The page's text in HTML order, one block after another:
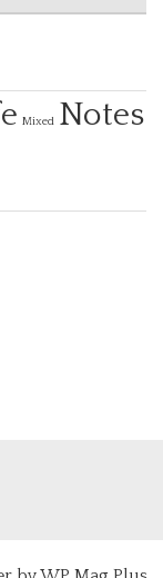
Mixed Notes